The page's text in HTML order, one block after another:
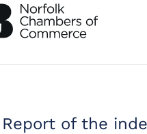
content
of the